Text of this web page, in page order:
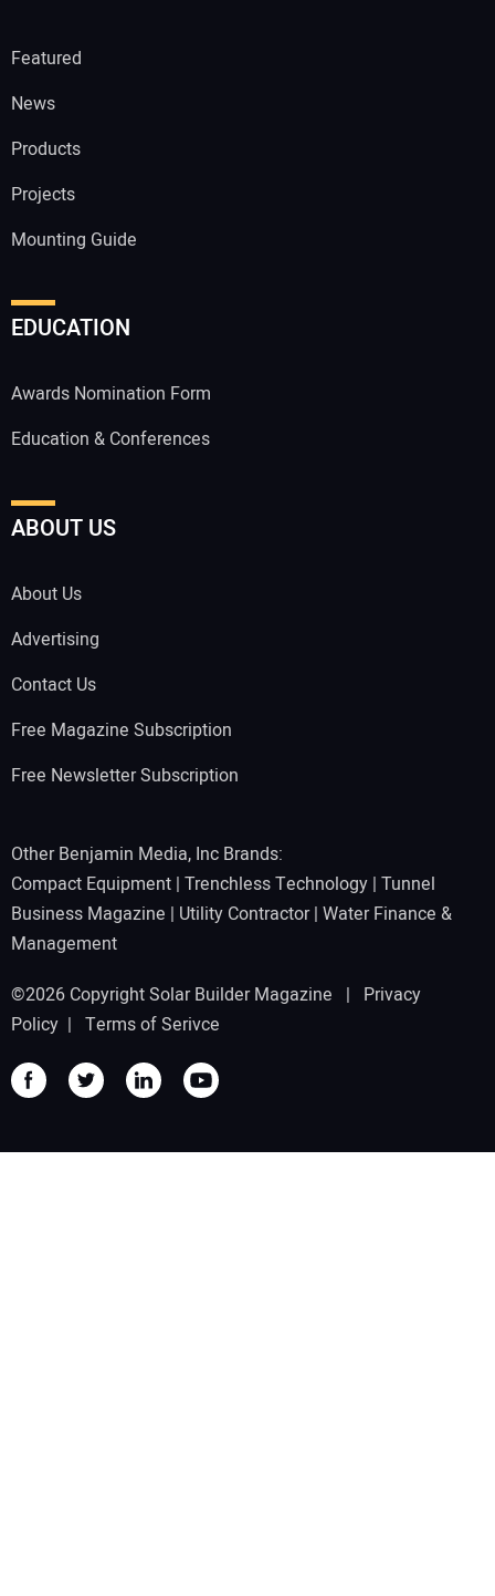
Featured
News
Products
Projects
Mounting Guide
EDUCATION
Awards Nomination Form
Education & Conferences
ABOUT US
About Us
Advertising
Contact Us
Free Magazine Subscription
Free Newsletter Subscription
Other Benjamin Media, Inc Brands:
Compact Equipment | Trenchless Technology | Tunnel
Business Magazine | Utility Contractor| Water Finance &
Management
©2026 Copyright Solar Builder Magazine | Privacy
Policy | Terms of Serivce